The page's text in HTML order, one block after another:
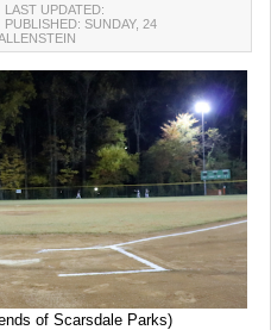
LAST UPDATED:
PUBLISHED: SUNDAY, 24
of Scarsdale Parks)